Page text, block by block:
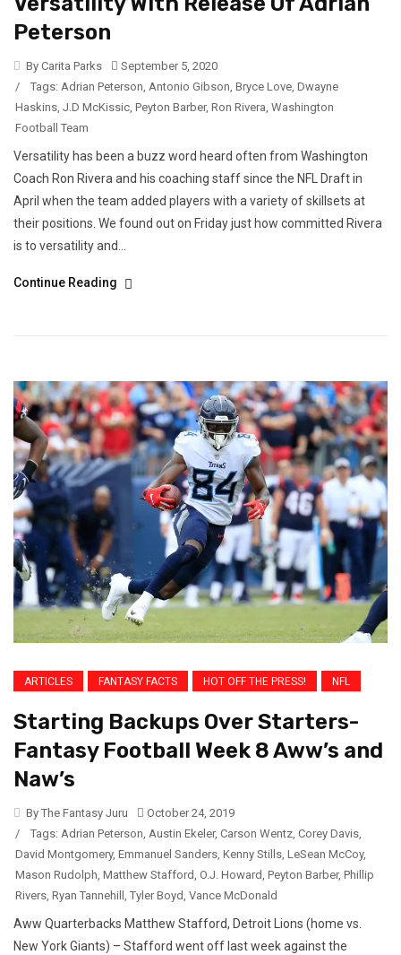
Peterson
By Carita Parks
September 5, 2020
/
Tags: Adrian Peterson Antonio Gibson Bryce Love Dwayne
Haskins J.D McKissic Peyton Barber, Ron Rivera Washington
Football Team
Versatility has been a buzz word heard often from Washington
Coach Ron Rivera and his coaching staff since the NFL Draft in
April when the team added players with a variety of skillsets at
their positions. We found out on Friday just how committed Rivera
is to versatility and...
Continue Reading
ARTICLES FANTASY FACTS HOT OFF THE PRESS! NFL
Starting Backups Over Starters-
Fantasy Football Week 8 Aww’s and
Naw’s
By The Fantasy Juru
October 24, 2019
/
Tags: Adrian Peterson, Austin Ekeler, Carson Wentz, Corey Davis,
David Montgomery, Emmanuel Sanders, Kenny Stills, LeSean McCoy,
Mason Rudolph, Matthew Stafford, O.J. Howard, Peyton Barber, Phillip
Rivers, Ryan Tannehill , Tyler Boyd, Vance McDonald
Aww Quarterbacks Matthew Stafford, Detroit Lions (home vs.
New York Giants) – Stafford went off last week against the